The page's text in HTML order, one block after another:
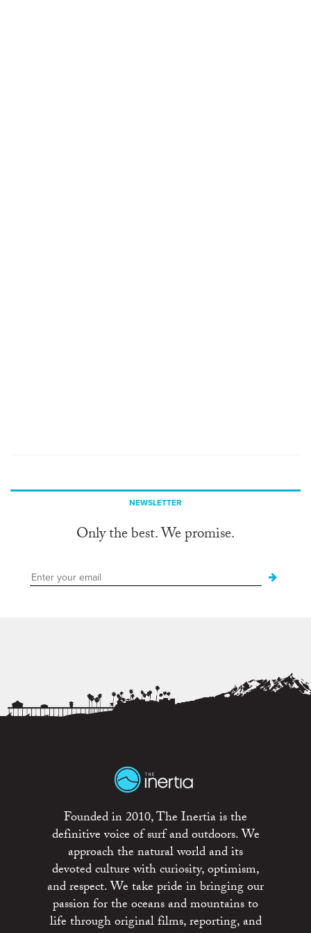
NEWSLETTER
Only the best. We promise.
Founded in 2010, The Inertia is the
definitive voice of surf and outdoors. We
approach the natural world and its
devoted culture with curiosity, optimism,
and respect. We take pride in bringing our
passion for the oceans and mountains to
life through original films, reporting, and